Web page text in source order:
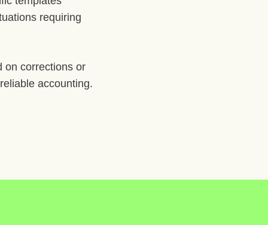
requiring
on corrections or
accounting.